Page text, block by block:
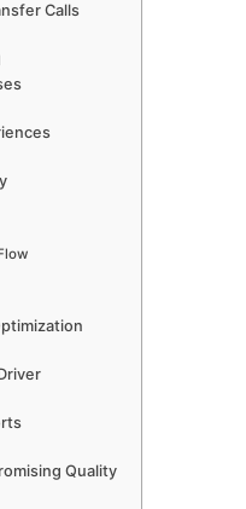
Calls
Quality